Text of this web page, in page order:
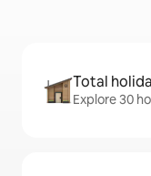
Total
Explore 30